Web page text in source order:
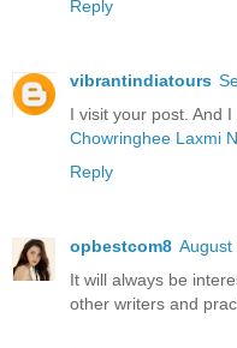
Reply
vibrantindiatours
I visit your post. And
Chowringhee Laxmi
Reply
opbestcom8 August
It will always be
other writers and